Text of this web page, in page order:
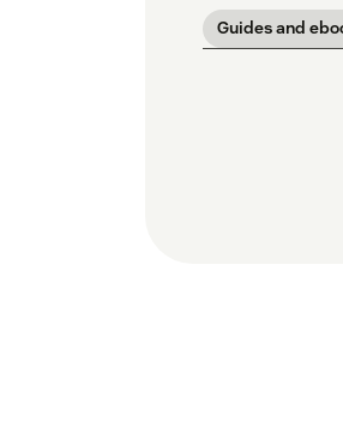
Guides and